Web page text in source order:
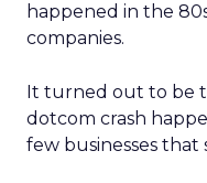
happened in the
companies.
It turned out to be
dotcom crash
few businesses that